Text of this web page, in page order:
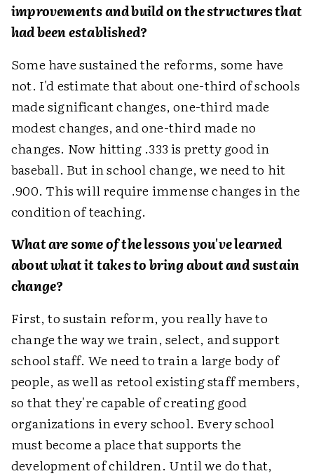
improvements and build on the structures that
had been established?
Some have sustained the reforms, some have
not. I'd estimate that about one-third of schools
made significant changes, one-third made
modest changes, and one-third made no
changes. Now hitting .333 is pretty good in
baseball. But in school change, we need to hit
.900. This will require immense changes in the
condition of teaching.
What are some of the lessons you've learned
about what it takes to bring about and sustain
change?
First, to sustain reform, you really have to
change the way we train, select, and support
school staff. We need to train a large body of
people, as well as retool existing staff members,
so that they're capable of creating good
organizations in every school. Every school
must become a place that supports the
development of children. Until we do that,